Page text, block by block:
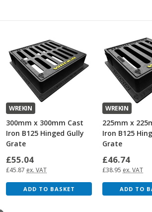
WREKIN
300mm x 300mm Cast
Iron B125 Hinged Gully
Grate
£55.04
£45.87 ex. VAT
ADD TO BASKET
WREKIN
225mm x
Iron B125
Grate
£46.74
£38.95 ex. VAT
ADD TO